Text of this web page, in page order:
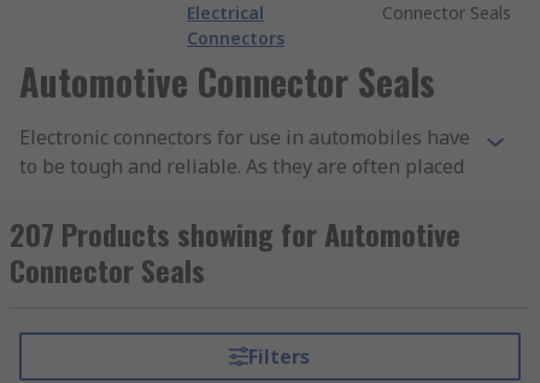
Electrical
Connectors
Connector Seals
Automotive Connector Seals
Electronic connectors for use in automobiles have
to be tough and reliable. As they are often placed
elements, they are typically very well sealed
against dust ingress and moisture, and usually
have a good degree of heat resistance. Also, due
vehicle, the connectors will often have secure
locking systems built into the plug and socket to
207 Products showing for Automotive
Connector Seals
Filters